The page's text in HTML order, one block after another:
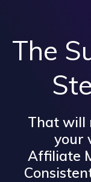
The
That will
your
Affiliate